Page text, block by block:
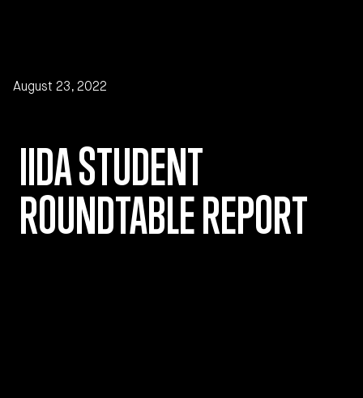
IIDA STUDENT
ROUNDTABLE REPORT
August 23, 2022